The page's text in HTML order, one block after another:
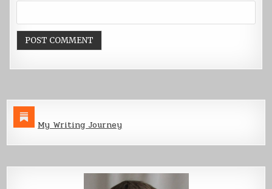
My Writing Journey